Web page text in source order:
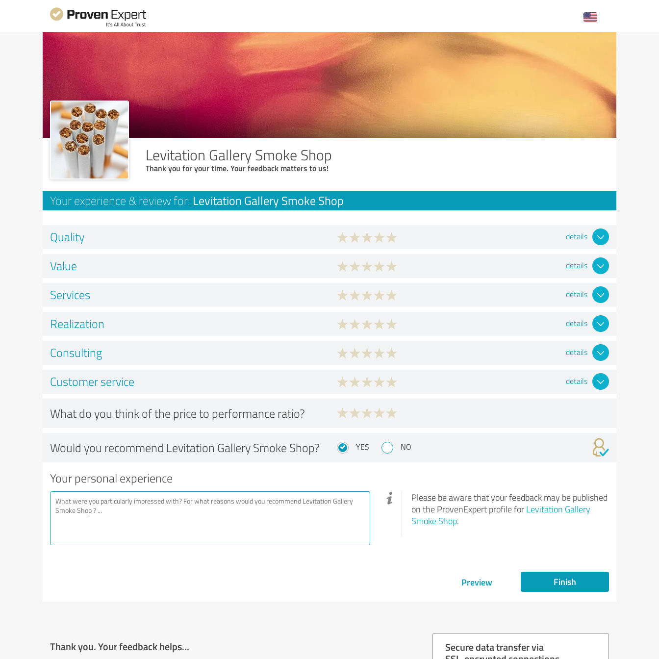
Levitation Gallery Smoke Shop
Thank you for your time. Your feedback matters to us!
Your experience & review for: Levitation Gallery Smoke Shop
Quality details
Value details
Services details
Realization details
Consulting details
Customer service details
What do you think of the price to performance ratio?
Would you recommend Levitation Gallery Smoke Shop? YES NO
Your personal experience
Please be aware that your feedback may be published
on the ProvenExpert profile for Levitation Gallery
Smoke Shop.
Preview Finish
Thank you. Your feedback helps...
Secure data transfer via